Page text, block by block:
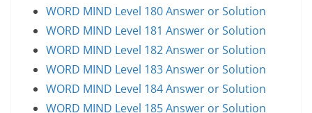
WORD MIND Level 180 Answer or Solution
WORD MIND Level 181 Answer or Solution
WORD MIND Level 182 Answer or Solution
WORD MIND Level 183 Answer or Solution
WORD MIND Level 184 Answer or Solution
WORD MIND Level 185 Answer or Solution